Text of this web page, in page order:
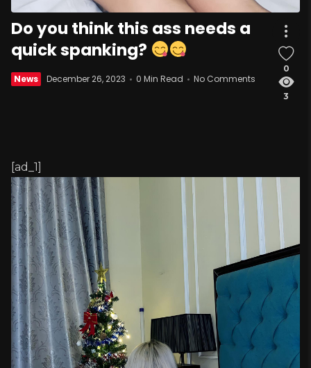
Do you think this ass needs a
quick spanking?
News December 26, 2023 0 Min Read No Comments
0
3
[ad_1]